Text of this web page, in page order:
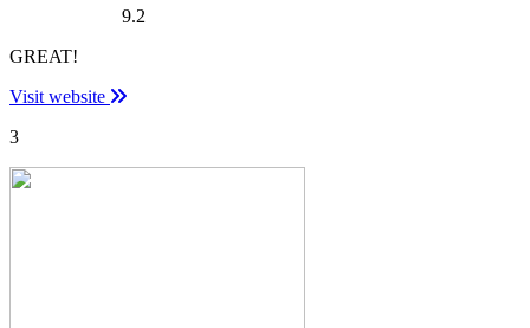
9.2
GREAT!
Visit website
3